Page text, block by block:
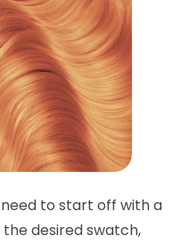
need to start off with a
desired swatch,